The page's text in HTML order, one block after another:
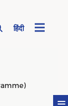
हिंदी